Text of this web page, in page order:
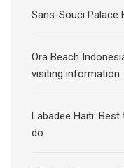
Sans-Souci Palace
Ora Beach
visiting information
Labadee Haiti:
do